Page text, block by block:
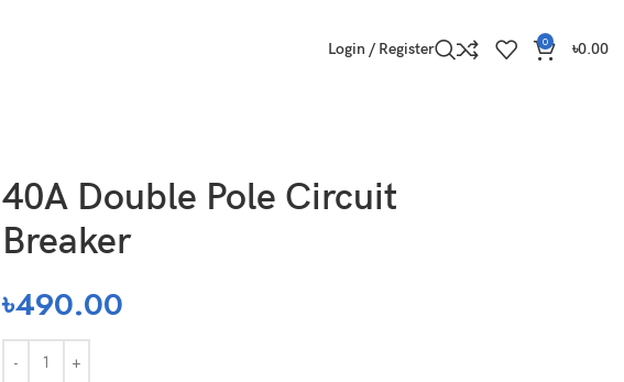
Login / Register 0 ৳0.00
40A Double Pole Circuit
Breaker
৳490.00